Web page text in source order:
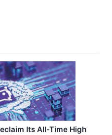
Its All-Time High